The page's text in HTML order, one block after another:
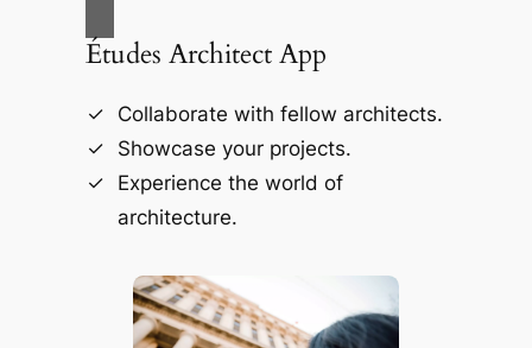
Études Architect App
Collaborate with fellow architects.
Showcase your projects.
Experience the world of
architecture.